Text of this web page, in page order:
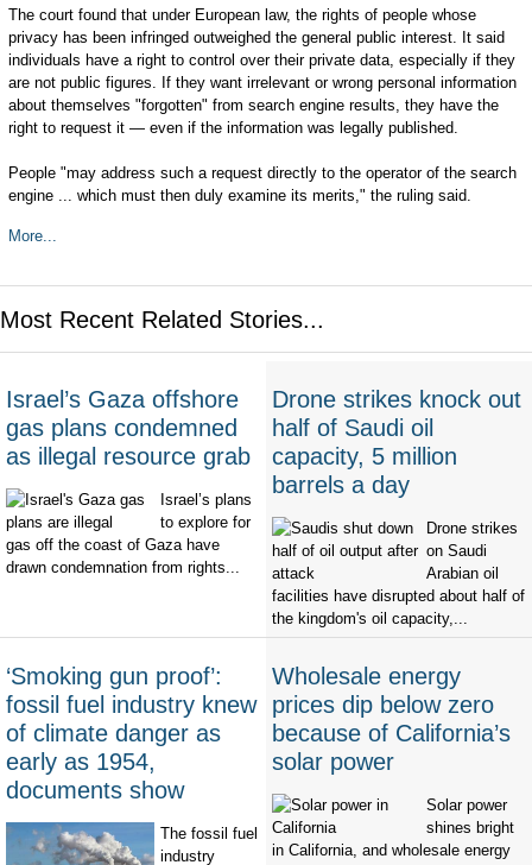
The court found that under European law, the rights of people whose
privacy has been infringed outweighed the general public interest. It said
individuals have a right to control over their private data, especially if they
are not public figures. If they want irrelevant or wrong personal information
about themselves "forgotten" from search engine results, they have the
right to request it — even if the information was legally published.
People "may address such a request directly to the operator of the search
engine ... which must then duly examine its merits," the ruling said.
More...
Most Recent Related Stories...
Israel’s Gaza offshore
gas plans condemned
as illegal resource grab
Israel’s plans
to explore for
gas off the coast of Gaza have
drawn condemnation from rights...
Drone strikes knock out
half of Saudi oil
capacity, 5 million
barrels a day
Drone strikes
on Saudi
Arabian oil
facilities have disrupted about half of
the kingdom's oil capacity,...
‘Smoking gun proof’:
fossil fuel industry knew
of climate danger as
early as 1954,
documents show
The fossil fuel
industry
Wholesale energy
prices dip below zero
because of California’s
solar power
Solar power
shines bright
in California, and wholesale energy